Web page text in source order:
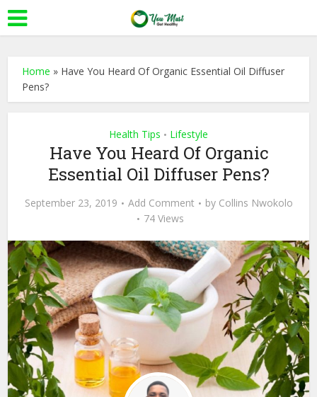
Home » Have You Heard Of Organic Essential Oil Diffuser
Pens?
Health Tips • Lifestyle
Have You Heard Of Organic
Essential Oil Diffuser Pens?
September 23, 2019 Add Comment by Collins Nwokolo
74 Views